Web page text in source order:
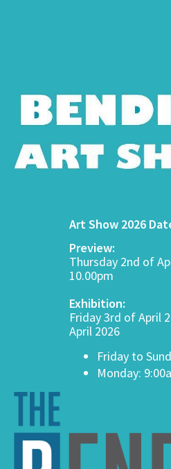
Art Show 2026
Preview:
Thursday 2nd of
10.00pm
Exhibition:
Friday 3rd of April
April 2026
Friday to
Monday: